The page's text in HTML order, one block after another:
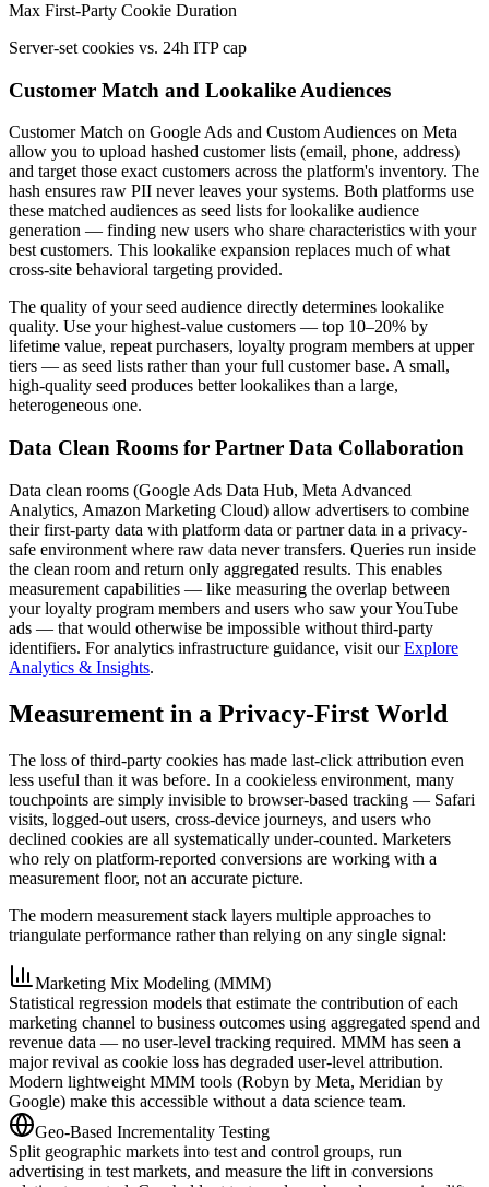
Max First-Party Cookie Duration
Server-set cookies vs. 24h ITP cap
Customer Match and Lookalike Audiences
Customer Match on Google Ads and Custom Audiences on Meta
allow you to upload hashed customer lists (email, phone, address)
and target those exact customers across the platform's inventory. The
hash ensures raw PII never leaves your systems. Both platforms use
these matched audiences as seed lists for lookalike audience
generation — finding new users who share characteristics with your
best customers. This lookalike expansion replaces much of what
cross-site behavioral targeting provided.
The quality of your seed audience directly determines lookalike
quality. Use your highest-value customers — top 10–20% by
lifetime value, repeat purchasers, loyalty program members at upper
tiers — as seed lists rather than your full customer base. A small,
high-quality seed produces better lookalikes than a large,
heterogeneous one.
Data Clean Rooms for Partner Data Collaboration
Data clean rooms (Google Ads Data Hub, Meta Advanced
Analytics, Amazon Marketing Cloud) allow advertisers to combine
their first-party data with platform data or partner data in a privacy-
safe environment where raw data never transfers. Queries run inside
the clean room and return only aggregated results. This enables
measurement capabilities — like measuring the overlap between
your loyalty program members and users who saw your YouTube
ads — that would otherwise be impossible without third-party
identifiers. For analytics infrastructure guidance, visit our Explore
Analytics & Insights.
Measurement in a Privacy-First World
The loss of third-party cookies has made last-click attribution even
less useful than it was before. In a cookieless environment, many
touchpoints are simply invisible to browser-based tracking — Safari
visits, logged-out users, cross-device journeys, and users who
declined cookies are all systematically under-counted. Marketers
who rely on platform-reported conversions are working with a
measurement floor, not an accurate picture.
The modern measurement stack layers multiple approaches to
triangulate performance rather than relying on any single signal:
Marketing Mix Modeling (MMM)
Statistical regression models that estimate the contribution of each
marketing channel to business outcomes using aggregated spend and
revenue data — no user-level tracking required. MMM has seen a
major revival as cookie loss has degraded user-level attribution.
Modern lightweight MMM tools (Robyn by Meta, Meridian by
Google) make this accessible without a data science team.
Geo-Based Incrementality Testing
Split geographic markets into test and control groups, run
advertising in test markets, and measure the lift in conversions